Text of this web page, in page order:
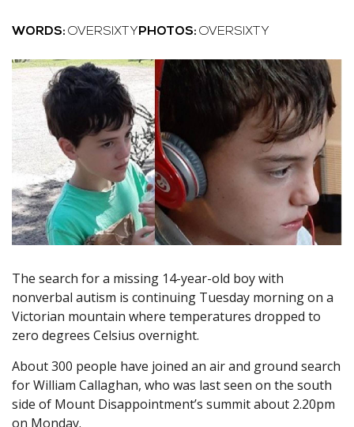
WORDS: OVERSIXTY PHOTOS: OVERSIXTY
The search for a missing 14-year-old boy with
nonverbal autism is continuing Tuesday morning on a
Victorian mountain where temperatures dropped to
zero degrees Celsius overnight.
About 300 people have joined an air and ground search
for William Callaghan, who was last seen on the south
side of Mount Disappointment’s summit about 2.20pm
on Monday.